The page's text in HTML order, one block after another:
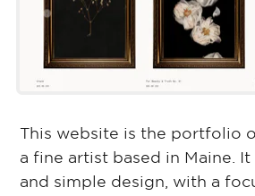
This website is the portfolio
a fine artist based in Maine.
and simple design, with a